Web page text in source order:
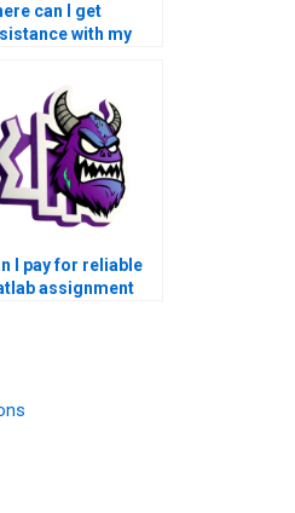
can I get
with my
I pay for reliable
assignment